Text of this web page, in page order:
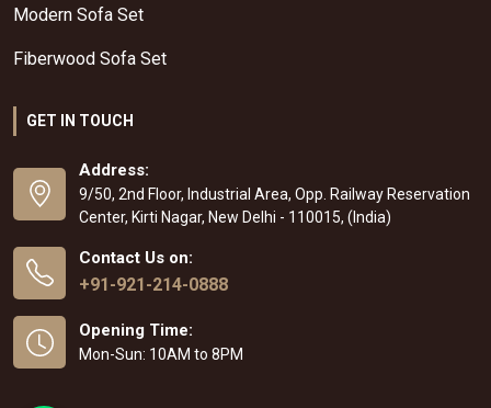
Modern Sofa Set
Fiberwood Sofa Set
GET IN TOUCH
Address:
9/50, 2nd Floor, Industrial Area, Opp. Railway Reservation
Center, Kirti Nagar, New Delhi - 110015, (India)
Contact Us on:
+91-921-214-0888
Opening Time:
Mon-Sun: 10AM to 8PM